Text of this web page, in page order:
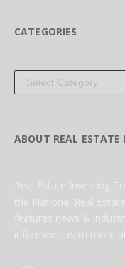
CATEGORIES
Categories
ABOUT REAL ESTATE
Real Estate Investing
the National Real
features news &
informed. Learn more